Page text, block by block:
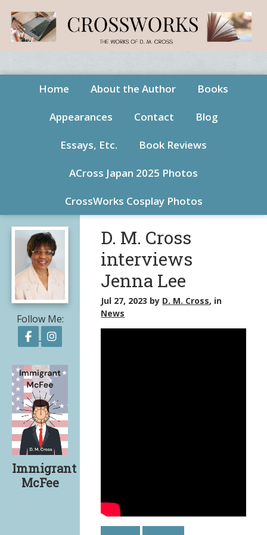
Home About the Author Books
Appearances Contact Blog
Essays, Etc. Book Reviews
ACross Japan 2025 Photos
CrossWorks Cosplay Photos
D. M. Cross
interviews
Jenna Lee
Jul 27, 2023 by D. M. Cross, in
News
Follow Me:
Follow on Facebook
Follow on Instagram
Immigrant
McFee